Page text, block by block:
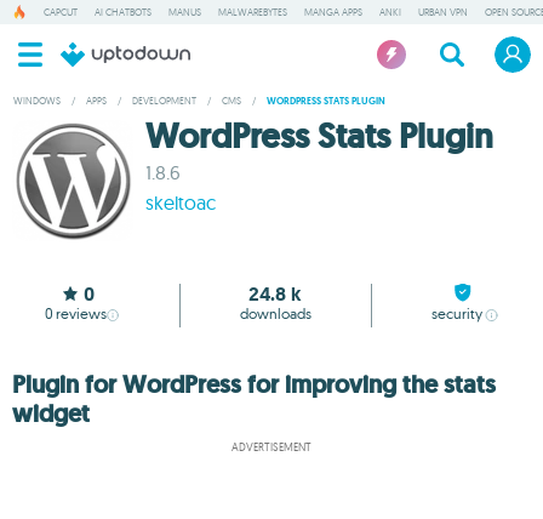
CAPCUT AI CHATBOTS MANUS MALWAREBYTES MANGA APPS ANKI URBAN VPN OPEN
WINDOWS / APPS / DEVELOPMENT / CMS / WORDPRESS STATS PLUGIN
WordPress Stats Plugin
1.8.6
skeltoac
0
0 reviews
24.8 k
downloads security
Plugin for WordPress for improving the stats
widget
ADVERTISEMENT